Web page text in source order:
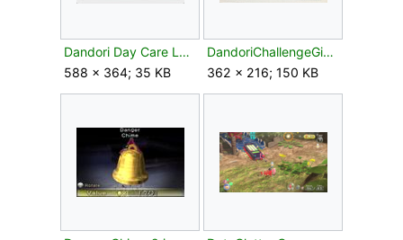
Dandori Day Care Leafling id card.jpg
588 × 364; 35 KB
DandoriChallengeGiant'sHearth.png
362 × 216; 150 KB